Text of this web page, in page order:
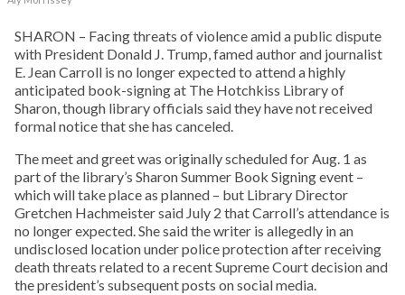
SHARON – Facing threats of violence amid a public dispute
with President Donald J. Trump, famed author and journalist
E. Jean Carroll is no longer expected to attend a highly
anticipated book-signing at The Hotchkiss Library of
Sharon, though library officials said they have not received
formal notice that she has canceled.
The meet and greet was originally scheduled for Aug. 1 as
part of the library’s Sharon Summer Book Signing event –
which will take place as planned – but Library Director
Gretchen Hachmeister said July 2 that Carroll’s attendance is
no longer expected. She said the writer is allegedly in an
undisclosed location under police protection after receiving
death threats related to a recent Supreme Court decision and
the president’s subsequent posts on social media.